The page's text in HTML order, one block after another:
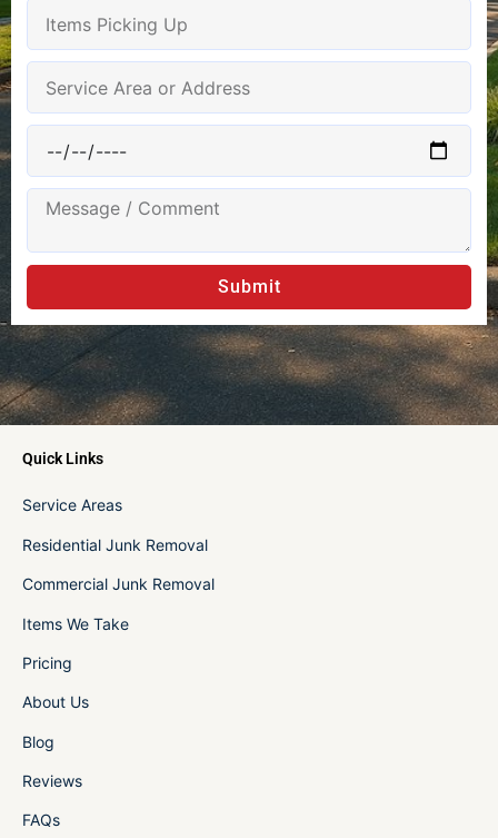
Submit
Quick Links
Service Areas
Residential Junk Removal
Commercial Junk Removal
Items We Take
Pricing
About Us
Blog
Reviews
FAQs